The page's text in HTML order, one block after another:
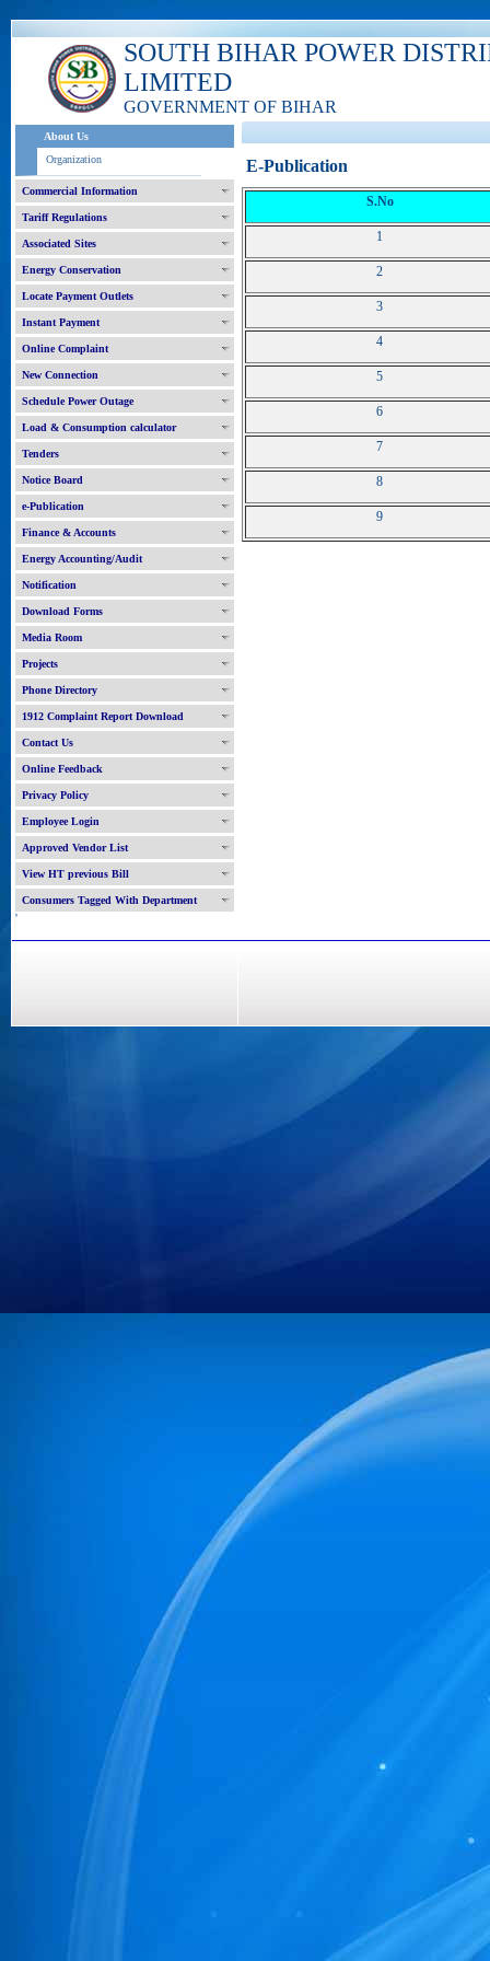
SOUTH BIHAR POWER
LIMITED
GOVERNMENT OF BIHAR
About Us
Organization
Commercial Information
Tariff Regulations
Associated Sites
Energy Conservation
Locate Payment Outlets
Instant Payment
Online Complaint
New Connection
Schedule Power Outage
Load & Consumption calculator
Tenders
Notice Board
e-Publication
Finance & Accounts
Energy Accounting/Audit
Notification
Download Forms
Media Room
Projects
Phone Directory
1912 Complaint Report Download
Contact Us
Online Feedback
Privacy Policy
Employee Login
Approved Vendor List
View HT previous Bill
Consumers Tagged With Department
'
E-Publication
S.No
1
2
3
4
5
6
7
8
9